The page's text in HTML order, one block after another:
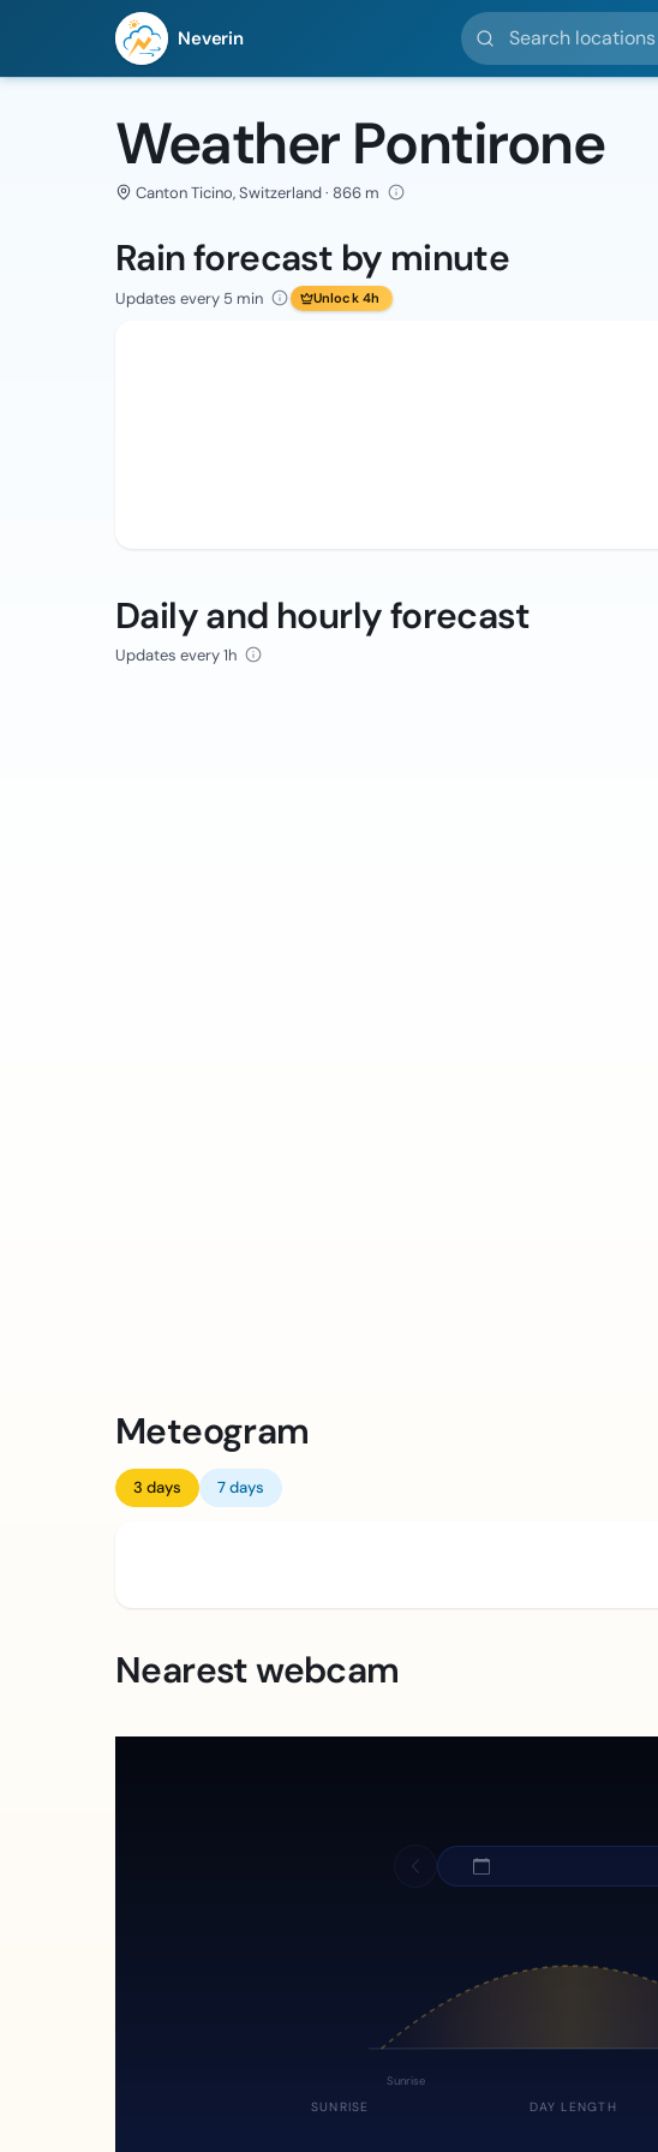
Neverin
Search locations
Weather Pontirone
Canton Ticino, Switzerland · 866 m
Rain forecast by minute
Updates every 5 min Unlock 4h
Daily and hourly forecast
Updates every 1h
Meteogram
3 days 7 days
Nearest webcam
Sunrise
SUNRISE DAY LENGTH